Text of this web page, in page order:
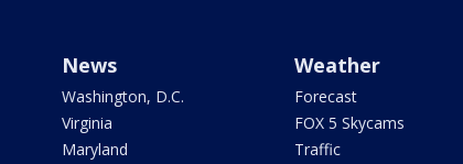
News
Washington, D.C.
Virginia
Maryland
Weather
Forecast
FOX 5 Skycams
Traffic